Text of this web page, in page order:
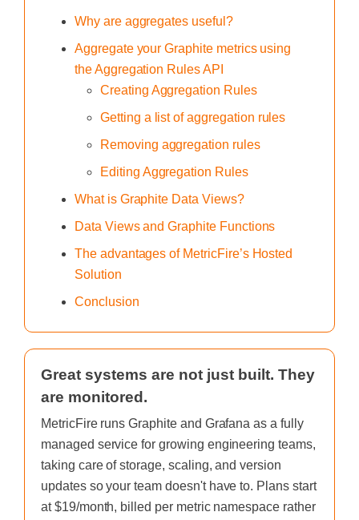
Why are aggregates useful?
Aggregate your Graphite metrics using
the Aggregation Rules API
Creating Aggregation Rules
Getting a list of aggregation rules
Removing aggregation rules
Editing Aggregation Rules
What is Graphite Data Views?
Data Views and Graphite Functions
The advantages of MetricFire’s Hosted
Solution
Conclusion
Great systems are not just built. They
are monitored.
MetricFire runs Graphite and Grafana as a fully
managed service for growing engineering teams,
taking care of storage, scaling, and version
updates so your team doesn't have to. Plans start
at $19/month, billed per metric namespace rather